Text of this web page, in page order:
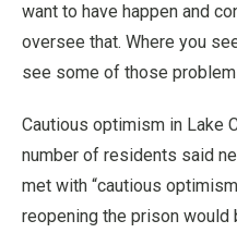
want to have happen and
oversee that. Where you
see some of those
Cautious optimism in Lake
number of residents said
met with “cautious
reopening the prison would